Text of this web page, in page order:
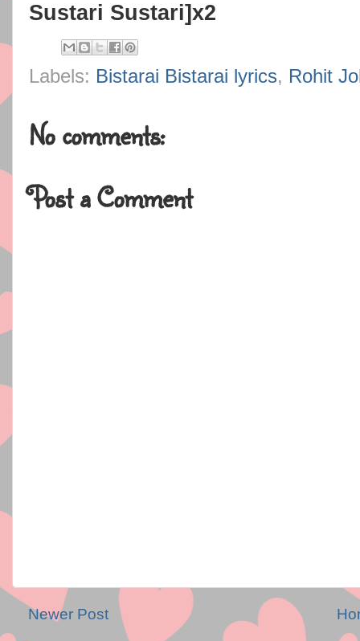
Sustari Sustari]x2
Labels: Bistarai Bistarai lyrics, Rohit
No comments:
Post a Comment
Newer Post